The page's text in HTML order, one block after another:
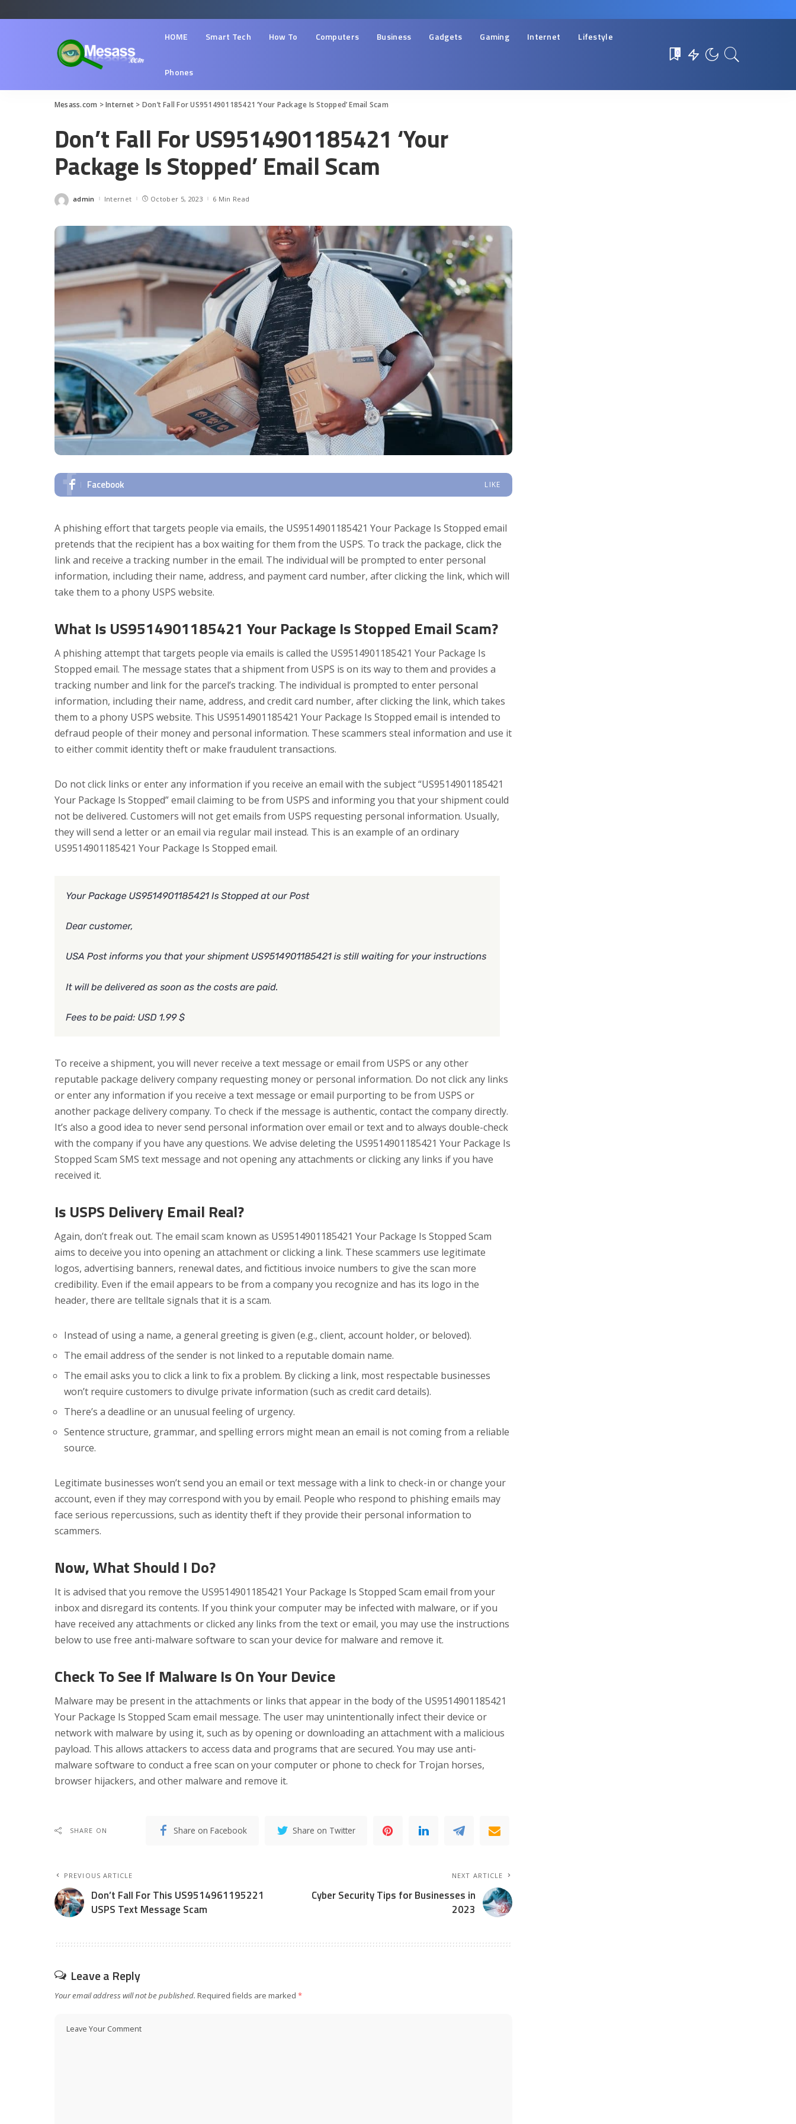
HOME Smart Tech How To Computers Business Gadgets Gaming Internet Lifestyle
Phones
0
Mesass.com >Internet > Don’t Fall For US9514901185421 ‘Your Package Is Stopped’ Email Scam
Don’t Fall For US9514901185421 ‘Your
Package Is Stopped’ Email Scam
Posted
admin Internet October 5, 2023 6 Min Read
Facebook LIKE
A phishing effort that targets people via emails, the US9514901185421 Your Package Is Stopped email
pretends that the recipient has a box waiting for them from the USPS. To track the package, click the
link and receive a tracking number in the email. The individual will be prompted to enter personal
information, including their name, address, and payment card number, after clicking the link, which will
take them to a phony USPS website.
What Is US9514901185421 Your Package Is Stopped Email Scam?
A phishing attempt that targets people via emails is called the US9514901185421 Your Package Is
Stopped email. The message states that a shipment from USPS is on its way to them and provides a
tracking number and link for the parcel’s tracking. The individual is prompted to enter personal
information, including their name, address, and credit card number, after clicking the link, which takes
them to a phony USPS website. This US9514901185421 Your Package Is Stopped email is intended to
defraud people of their money and personal information. These scammers steal information and use it
to either commit identity theft or make fraudulent transactions.
Do not click links or enter any information if you receive an email with the subject “US9514901185421
Your Package Is Stopped” email claiming to be from USPS and informing you that your shipment could
not be delivered. Customers will not get emails from USPS requesting personal information. Usually,
they will send a letter or an email via regular mail instead. This is an example of an ordinary
US9514901185421 Your Package Is Stopped email.
To receive a shipment, you will never receive a text message or email from USPS or any other
reputable package delivery company requesting money or personal information. Do not click any links
or enter any information if you receive a text message or email purporting to be from USPS or
another package delivery company. To check if the message is authentic, contact the company directly.
It’s also a good idea to never send personal information over email or text and to always double-check
with the company if you have any questions. We advise deleting the US9514901185421 Your Package Is
Stopped Scam SMS text message and not opening any attachments or clicking any links if you have
received it.
Is USPS Delivery Email Real?
Again, don’t freak out. The email scam known as US9514901185421 Your Package Is Stopped Scam
aims to deceive you into opening an attachment or clicking a link. These scammers use legitimate
logos, advertising banners, renewal dates, and fictitious invoice numbers to give the scan more
credibility. Even if the email appears to be from a company you recognize and has its logo in the
header, there are telltale signals that it is a scam.
Instead of using a name, a general greeting is given (e.g., client, account holder, or beloved).
The email address of the sender is not linked to a reputable domain name.
The email asks you to click a link to fix a problem. By clicking a link, most respectable businesses
won’t require customers to divulge private information (such as credit card details).
There’s a deadline or an unusual feeling of urgency.
Sentence structure, grammar, and spelling errors might mean an email is not coming from a reliable
source.
Legitimate businesses won’t send you an email or text message with a link to check-in or change your
account, even if they may correspond with you by email. People who respond to phishing emails may
face serious repercussions, such as identity theft if they provide their personal information to
scammers.
Now,What Should I Do?
It is advised that you remove the US9514901185421 Your Package Is Stopped Scam email from your
inbox and disregard its contents. If you think your computer may be infected with malware, or if you
have received any attachments or clicked any links from the text or email, you may use the instructions
below to use free anti-malware software to scan your device for malware and remove it.
Check To See If Malware Is On Your Device
Malware may be present in the attachments or links that appear in the body of the US9514901185421
Your Package Is Stopped Scam email message. The user may unintentionally infect their device or
network with malware by using it, such as by opening or downloading an attachment with a malicious
payload. This allows attackers to access data and programs that are secured. You may use anti-
malware software to conduct a free scan on your computer or phone to check for Trojan horses,
browser hijackers, and other malware and remove it.
SHARE ON Share on Facebook Share on Twitter
PREVIOUS ARTICLE
Don’t Fall For This US9514961195221
USPS Text Message Scam
NEXT ARTICLE
Cyber Security Tips for Businesses in
2023
Leave a Reply
Your email address will not be published. Required fields are marked *